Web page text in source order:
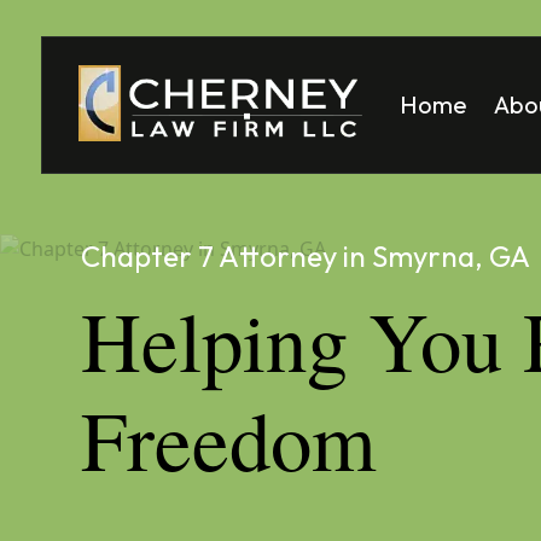
Home
Chapter 7 Attorney in Smyrna, GA
Helping You
Freedom